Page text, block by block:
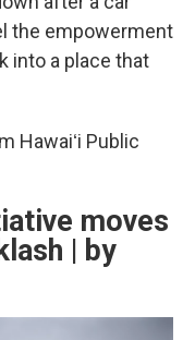
the empowerment
into a place that
Hawaiʻi Public
moves
| by